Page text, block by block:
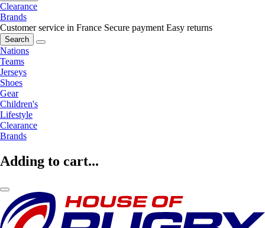
Clearance
Brands
Customer service in France Secure payment Easy returns
Search
Nations
Teams
Jerseys
Shoes
Gear
Children's
Lifestyle
Clearance
Brands
Adding to cart...